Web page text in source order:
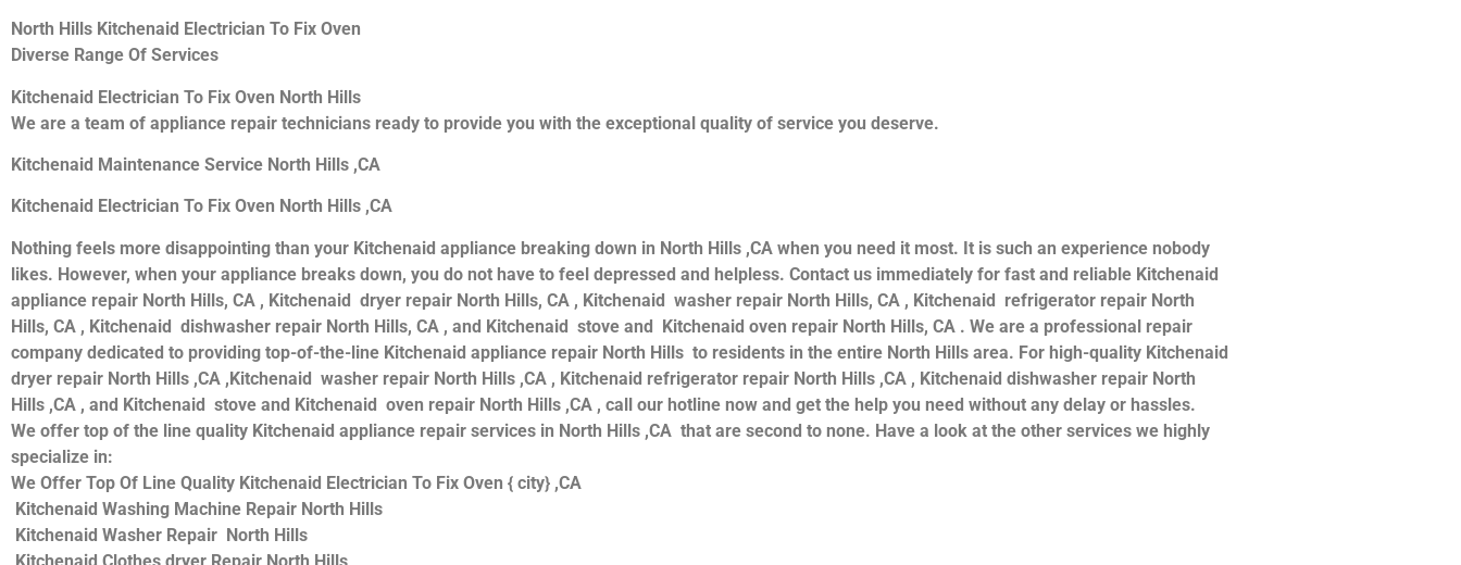
North Hills Kitchenaid Electrician To Fix Oven
Diverse Range Of Services
Kitchenaid Electrician To Fix Oven North Hills
We are a team of appliance repair technicians ready to provide you with the exceptional quality of service you deserve.
Kitchenaid Maintenance Service North Hills ,CA
Kitchenaid Electrician To Fix Oven North Hills ,CA
Nothing feels more disappointing than your Kitchenaid appliance breaking down in North Hills ,CA when you need it most. It is such an experience nobody
likes. However, when your appliance breaks down, you do not have to feel depressed and helpless. Contact us immediately for fast and reliable Kitchenaid
appliance repair North Hills, CA , Kitchenaid dryer repair North Hills, CA , Kitchenaid washer repair North Hills, CA , Kitchenaid refrigerator repair North
Hills, CA , Kitchenaid dishwasher repair North Hills, CA , and Kitchenaid stove and Kitchenaid oven repair North Hills, CA . We are a professional repair
company dedicated to providing top-of-the-line Kitchenaid appliance repair North Hills to residents in the entire North Hills area. For high-quality Kitchenaid
dryer repair North Hills ,CA ,Kitchenaid washer repair North Hills ,CA , Kitchenaid refrigerator repair North Hills ,CA , Kitchenaid dishwasher repair North
Hills ,CA , and Kitchenaid stove and Kitchenaid oven repair North Hills ,CA , call our hotline now and get the help you need without any delay or hassles.
We offer top of the line quality Kitchenaid appliance repair services in North Hills ,CA that are second to none. Have a look at the other services we highly
specialize in:
We Offer Top Of Line Quality Kitchenaid Electrician To Fix Oven { city} ,CA
Kitchenaid Washing Machine Repair North Hills
Kitchenaid Washer Repair North Hills